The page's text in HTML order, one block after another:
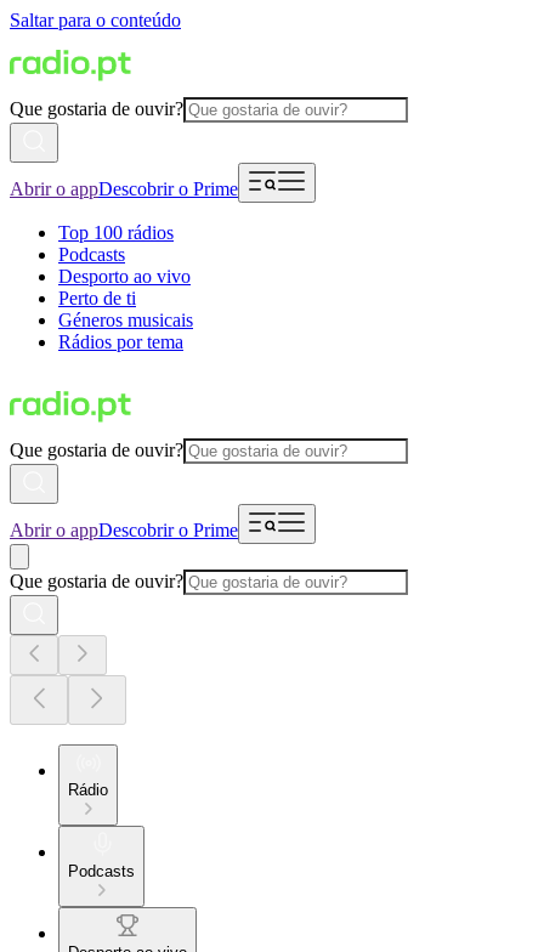
Saltar para o conteúdo
Que gostaria de ouvir?
Abrir o appDescobrir o Prime
Top 100 rádios
Podcasts
Desporto ao vivo
Perto de ti
Géneros musicais
Rádios por tema
Que gostaria de ouvir?
Abrir o appDescobrir o Prime
Que gostaria de ouvir?
Rádio
Podcasts